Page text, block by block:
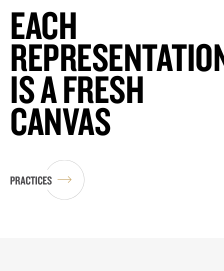
EACH
IS A FRESH
CANVAS
PRACTICES